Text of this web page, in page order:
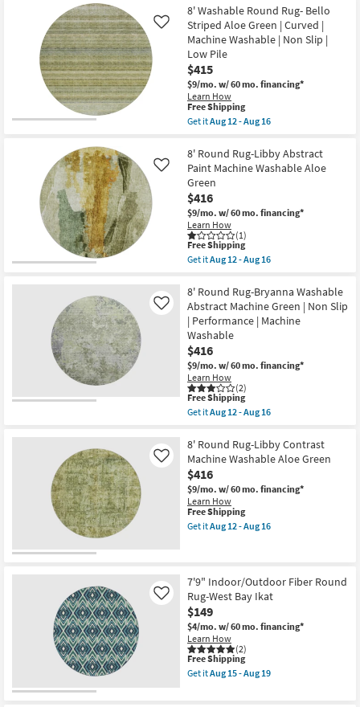
Pile
|
Machine
Washable
as
soon
as
Aug
12
-
Aug
Free
Shipping
8'
Washable
Round
Rug-
Bello
Persian
Aloe
Green
|
Machine
Washable
|
High
Traffic
|
Low
Pile
|
Non
Slip
|
Oriental
soon
as
Aug
12
-
Aug
16
8' Washable Round Rug- Bello
Striped Aloe Green | Curved |
Machine Washable | Non Slip |
Low Pile
$415
$9/mo. w/ 60 mo. financing*
Learn How
Like
This
item
qualifies
Free
Shipping
Free Shipping
Get itAug 12 - Aug 16
8'
Washable
Round
Rug-
Bello
Striped
Aloe
Green
|
Curved
|
Washable
|
Non
Slip
|
Low
Pile
as
soon
as
Aug
12
16
8' Round Rug-Libby Abstract
Paint Machine Washable Aloe
Green
$416
$9/mo. w/ 60 mo. financing*
Learn How
(1)
Like
This
item
qualifies
Free
Shipping
Free Shipping
Get itAug 12 - Aug 16
8'
Round
Rug-
Libby
Abstract
Paint
Machine
Washable
Aloe
Green
as
soon
Aug
12
-
Aug
16
8' Round Rug-Bryanna Washable
Abstract Machine Green | Non Slip
| Performance | Machine
Washable
$416
$9/mo. w/ 60 mo. financing*
Learn How
(2)
Like
This
item
qualifies
Free
Shipping
Free Shipping
Get itAug 12 - Aug 16
8'
Round
Rug-
Bryanna
Washable
Abstract
Machine
Green
Performance
|
Machine
Washable
as
soon
as
Aug
12
-
8' Round Rug-Libby Contrast
Machine Washable Aloe Green
$416
$9/mo. w/ 60 mo. financing*
Learn How
Like
This
item
qualifies
Free Shipping
Get itAug 12 - Aug 16
Rug-
Libby
Contrast
Machine
Washable
Aloe
Green
as
soon
7'9" Indoor/Outdoor Fiber Round
Rug-West Bay Ikat
$149
$4/mo. w/ 60 mo. financing*
Learn How
(2)
Like
This
item
qualifies
Free Shipping
Get itAug 15 - Aug 19